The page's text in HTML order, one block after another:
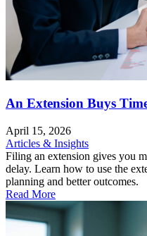
An Extension Buys
April 15, 2026
Articles & Insights
Filing an extension gives you
delay. Learn how to use the
planning and better outcomes.
Read More